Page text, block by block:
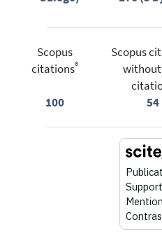
Scopus
citations®
100
Scopus
without
54